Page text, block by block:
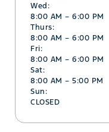
Wed:
8:00 AM – 6:00 PM
Thurs:
8:00 AM – 6:00 PM
Fri:
8:00 AM – 6:00 PM
Sat:
8:00 AM – 5:00 PM
Sun:
CLOSED